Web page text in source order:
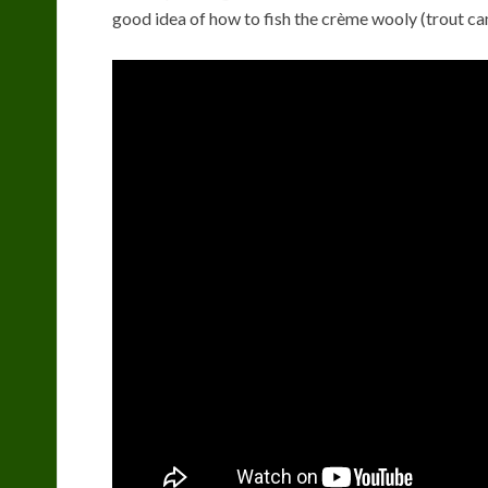
good idea of how to fish the crème wooly (trout